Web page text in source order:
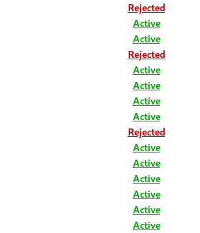
Rejected
Active
Active
Rejected
Active
Active
Active
Active
Rejected
Active
Active
Active
Active
Active
Active